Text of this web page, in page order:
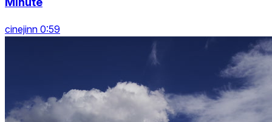
cinejinn 0:59